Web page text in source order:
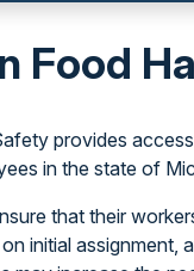
Food
provides
in the state of
that their
initial